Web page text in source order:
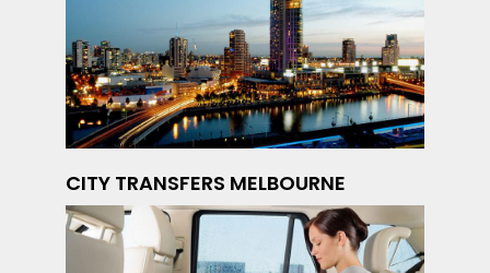
CITY TRANSFERS MELBOURNE